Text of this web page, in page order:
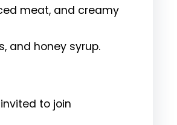
meat, and creamy
and honey syrup.
to join